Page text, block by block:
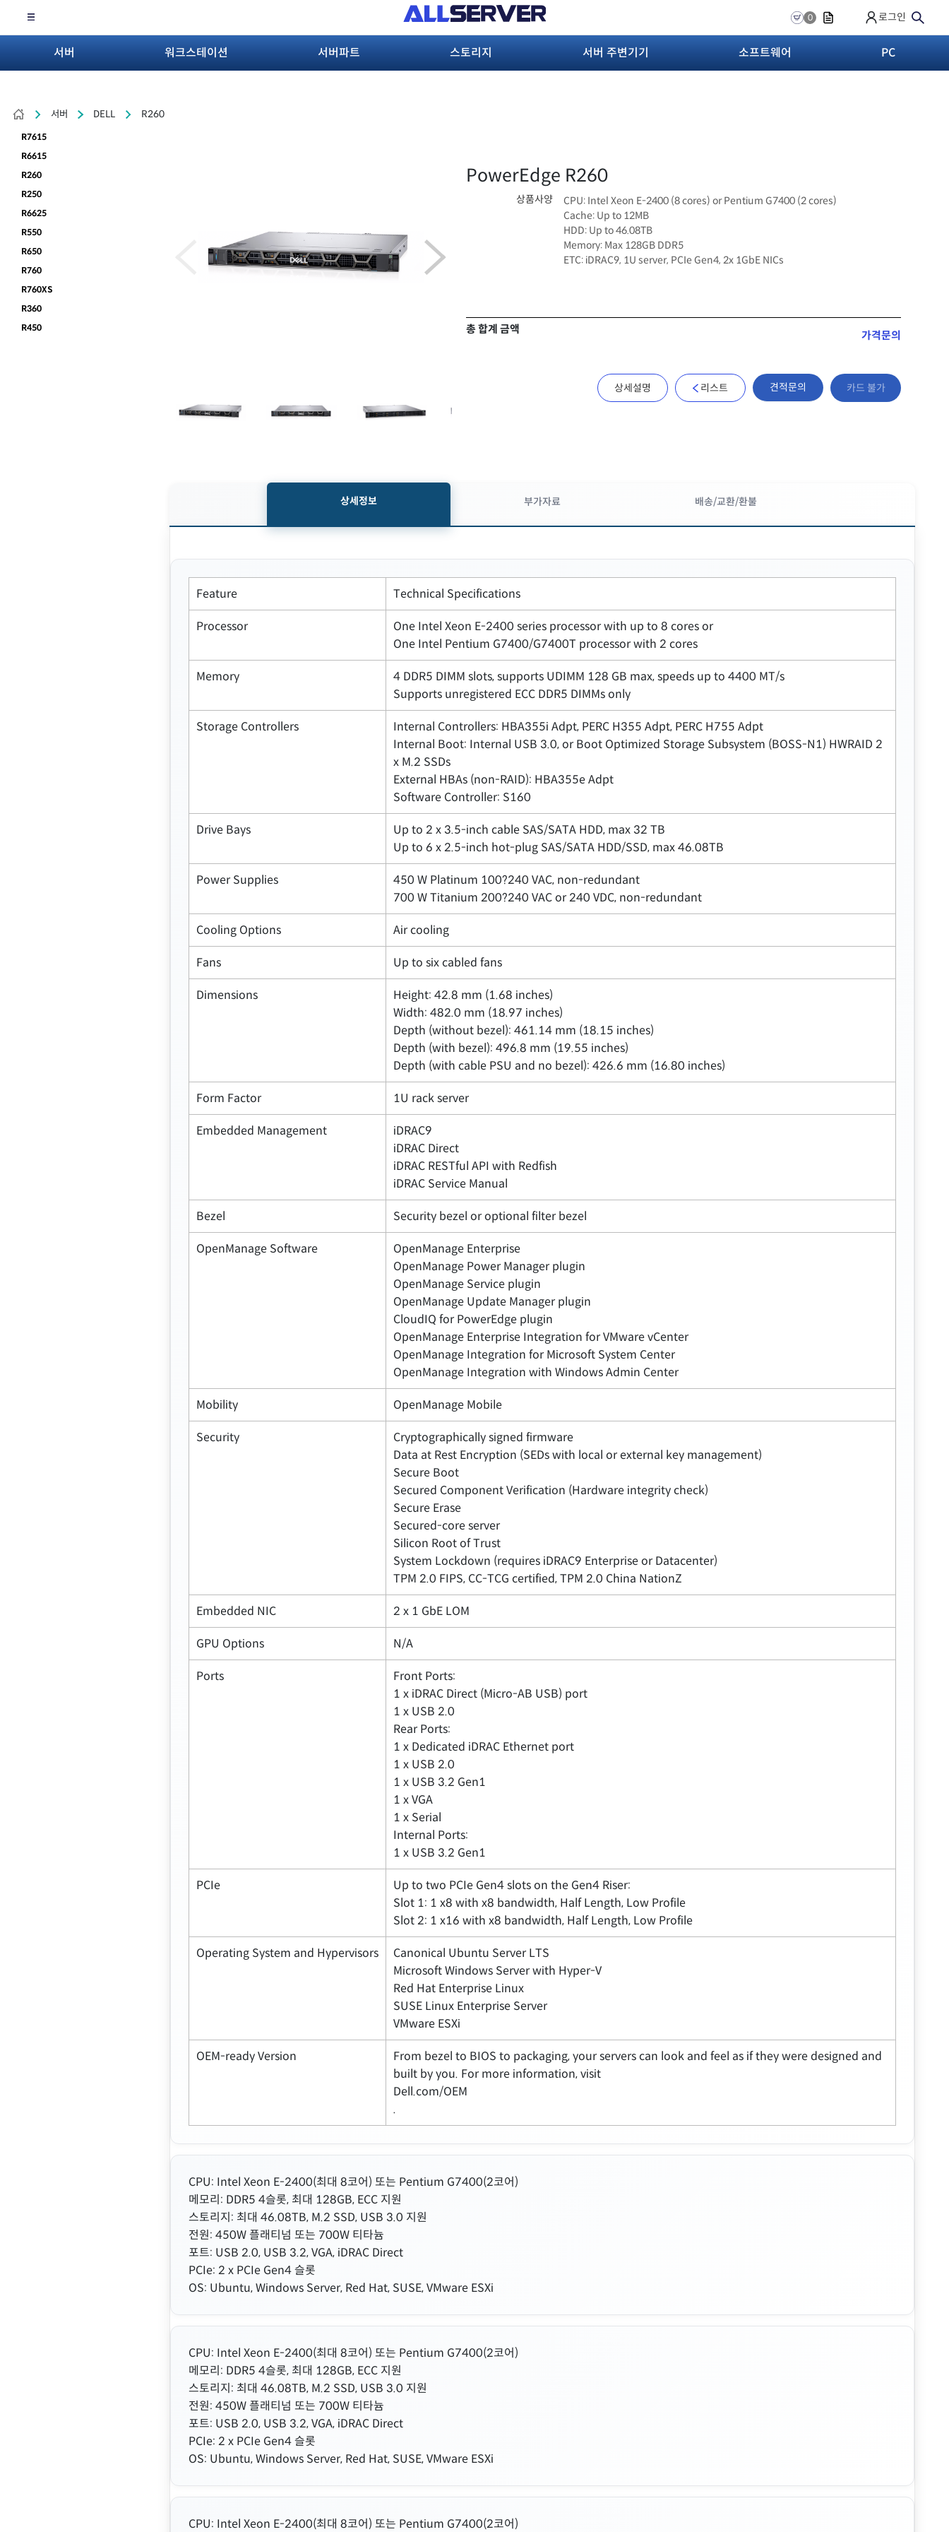
0 로그인
서버 워크스테이션 서버파트 스토리지 서버 주변기기 소프트웨어 PC
서버 DELL R260
R7615
R6615
R260
R250
R6625
R550
R650
R760
R760XS
R360
R450
PowerEdge R260
상품사양
CPU: Intel Xeon E-2400 (8 cores) or Pentium G7400 (2 cores)
Cache: Up to 12MB
HDD: Up to 46.08TB
Memory: Max 128GB DDR5
ETC: iDRAC9, 1U server, PCIe Gen4, 2x 1GbE NICs
총 합계 금액 가격문의
상세설명 리스트 견적문의 카드 불가
상세정보 부가자료 배송/교환/환불
Feature Technical Specifications
Processor
One Intel Xeon E-2400 series processor with up to 8 cores or
One Intel Pentium G7400/G7400T processor with 2 cores
Memory
4 DDR5 DIMM slots, supports UDIMM 128 GB max, speeds up to 4400 MT/s
Supports unregistered ECC DDR5 DIMMs only
Storage Controllers
Internal Controllers: HBA355i Adpt, PERC H355 Adpt, PERC H755 Adpt
Internal Boot: Internal USB 3.0, or Boot Optimized Storage Subsystem (BOSS-N1) HWRAID 2
x M.2 SSDs
External HBAs (non-RAID): HBA355e Adpt
Software Controller: S160
Drive Bays
Up to 2 x 3.5-inch cable SAS/SATA HDD, max 32 TB
Up to 6 x 2.5-inch hot-plug SAS/SATA HDD/SSD, max 46.08TB
Power Supplies
450 W Platinum 100?240 VAC, non-redundant
700 W Titanium 200?240 VAC or 240 VDC, non-redundant
Cooling Options Air cooling
Fans Up to six cabled fans
Dimensions
Height: 42.8 mm (1.68 inches)
Width: 482.0 mm (18.97 inches)
Depth (without bezel): 461.14 mm (18.15 inches)
Depth (with bezel): 496.8 mm (19.55 inches)
Depth (with cable PSU and no bezel): 426.6 mm (16.80 inches)
Form Factor 1U rack server
Embedded Management
iDRAC9
iDRAC Direct
iDRAC RESTful API with Redfish
iDRAC Service Manual
Bezel Security bezel or optional filter bezel
OpenManage Software
OpenManage Enterprise
OpenManage Power Manager plugin
OpenManage Service plugin
OpenManage Update Manager plugin
CloudIQ for PowerEdge plugin
OpenManage Enterprise Integration for VMware vCenter
OpenManage Integration for Microsoft System Center
OpenManage Integration with Windows Admin Center
Mobility OpenManage Mobile
Security
Cryptographically signed firmware
Data at Rest Encryption (SEDs with local or external key management)
Secure Boot
Secured Component Verification (Hardware integrity check)
Secure Erase
Secured-core server
Silicon Root of Trust
System Lockdown (requires iDRAC9 Enterprise or Datacenter)
TPM 2.0 FIPS, CC-TCG certified, TPM 2.0 China NationZ
Embedded NIC 2 x 1 GbE LOM
GPU Options N/A
Ports
Front Ports:
1 x iDRAC Direct (Micro-AB USB) port
1 x USB 2.0
Rear Ports:
1 x Dedicated iDRAC Ethernet port
1 x USB 2.0
1 x USB 3.2 Gen1
1 x VGA
1 x Serial
Internal Ports:
1 x USB 3.2 Gen1
PCIe
Up to two PCIe Gen4 slots on the Gen4 Riser:
Slot 1: 1 x8 with x8 bandwidth, Half Length, Low Profile
Slot 2: 1 x16 with x8 bandwidth, Half Length, Low Profile
Operating System and Hypervisors
Canonical Ubuntu Server LTS
Microsoft Windows Server with Hyper-V
Red Hat Enterprise Linux
SUSE Linux Enterprise Server
VMware ESXi
OEM-ready Version
From bezel to BIOS to packaging, your servers can look and feel as if they were designed and
built by you. For more information, visit
Dell.com/OEM
.
CPU: Intel Xeon E-2400(최대 8코어) 또는 Pentium G7400(2코어)
메모리: DDR5 4슬롯, 최대 128GB, ECC 지원
스토리지: 최대 46.08TB, M.2 SSD, USB 3.0 지원
전원: 450W 플래티넘 또는 700W 티타늄
포트: USB 2.0, USB 3.2, VGA, iDRAC Direct
PCIe: 2 x PCIe Gen4 슬롯
OS: Ubuntu, Windows Server, Red Hat, SUSE, VMware ESXi
CPU: Intel Xeon E-2400(최대 8코어) 또는 Pentium G7400(2코어)
메모리: DDR5 4슬롯, 최대 128GB, ECC 지원
스토리지: 최대 46.08TB, M.2 SSD, USB 3.0 지원
전원: 450W 플래티넘 또는 700W 티타늄
포트: USB 2.0, USB 3.2, VGA, iDRAC Direct
PCIe: 2 x PCIe Gen4 슬롯
OS: Ubuntu, Windows Server, Red Hat, SUSE, VMware ESXi
CPU: Intel Xeon E-2400(최대 8코어) 또는 Pentium G7400(2코어)